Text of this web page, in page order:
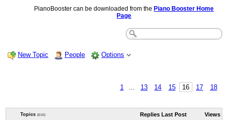
PianoBooster can be downloaded from the Piano Booster Home
Page
New Topic People Options
1 13 14 15 16 17 18
Topics (616) Replies Last Post Views